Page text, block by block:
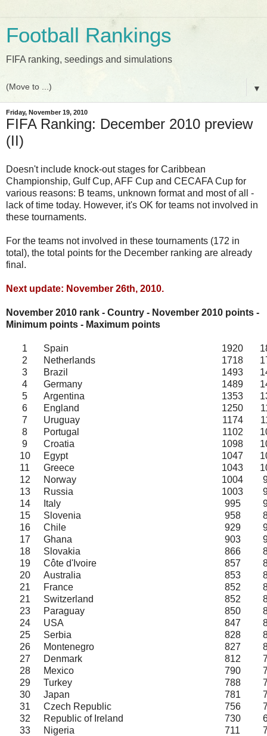
Football Rankings
FIFA ranking, seedings and simulations
▼
Friday, November 19, 2010
FIFA Ranking: December 2010 preview
(II)
Doesn't include knock-out stages for Caribbean
Championship, Gulf Cup, AFF Cup and CECAFA Cup for
various reasons: B teams, unknown format and most of all -
lack of time today. However, it's OK for teams not involved in
these tournaments.
For the teams not involved in these tournaments (172 in
total), the total points for the December ranking are already
final.
Next update: November 26th, 2010.
November 2010 rank - Country - November 2010 points -
Minimum points - Maximum points
1 Spain 1920
2
Netherlands 1718
3
Brazil 1493
4
Germany 1489
5
Argentina 1353
6
England 1250
7
Uruguay 1174
8
Portugal 1102
9
Croatia 1098
10
Egypt 1047
11
Greece 1043
12
Norway 1004
13
Russia 1003
14
Italy 995
15
Slovenia 958
16
Chile 929
17
Ghana 903
18
Slovakia 866
19
Côte d'Ivoire 857
20
Australia 853
21
France 852
21
Switzerland 852
23
Paraguay 850
24
USA 847
25
Serbia 828
26
Montenegro 827
27
Denmark 812
28
Mexico 790
29
Turkey 788
30
Japan 781
31
Czech Republic 756
32
Republic of Ireland 730
33
Nigeria 711